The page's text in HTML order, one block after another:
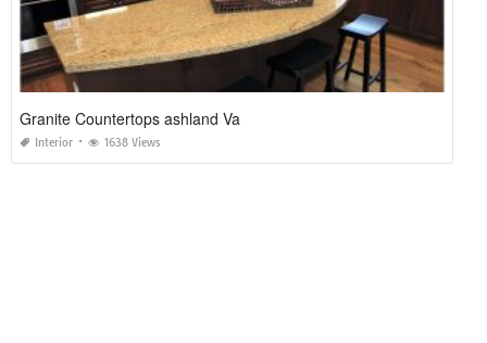
Granite Countertops ashland Va
Interior 1638 Views